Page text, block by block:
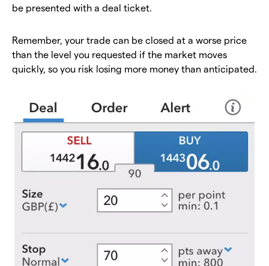
be presented with a deal ticket.
Remember, your trade can be closed at a worse price
than the level you requested if the market moves
quickly, so you risk losing more money than anticipated.